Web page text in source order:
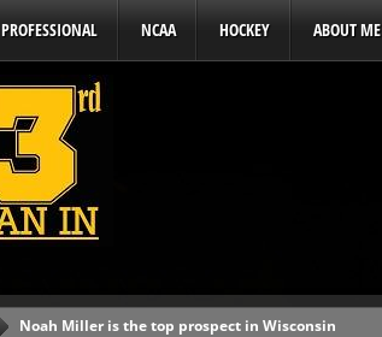
PROFESSIONAL NCAA HOCKEY ABOUT ME
Noah Miller is the top prospect in Wisconsin